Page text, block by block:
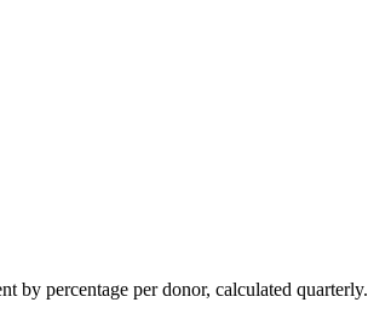
by percentage per donor, calculated quarterly.